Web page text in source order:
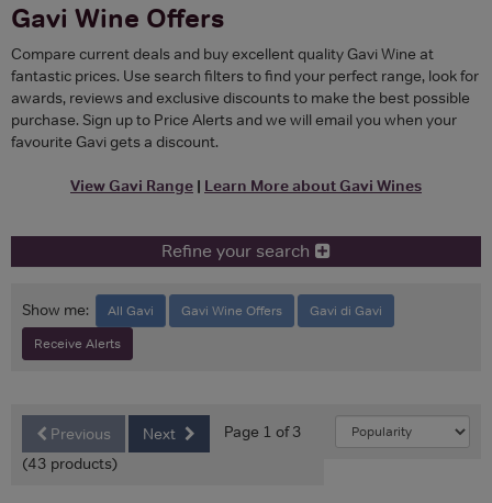
Gavi Wine Offers
Compare current deals and buy excellent quality Gavi Wine at
fantastic prices. Use search filters to find your perfect range, look for
awards, reviews and exclusive discounts to make the best possible
purchase. Sign up to Price Alerts and we will email you when your
favourite Gavi gets a discount.
View Gavi Range | Learn More about Gavi Wines
Refine your search
Show me: All Gavi Gavi Wine Offers
Gavi di Gavi
Receive Alerts
Previous Next
Page 1 of 3
(43 products)